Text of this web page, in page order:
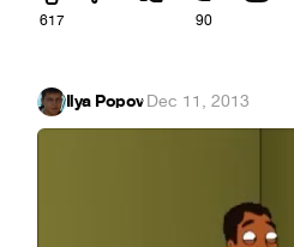
617 90
Ilya Popov·Dec 11, 2013